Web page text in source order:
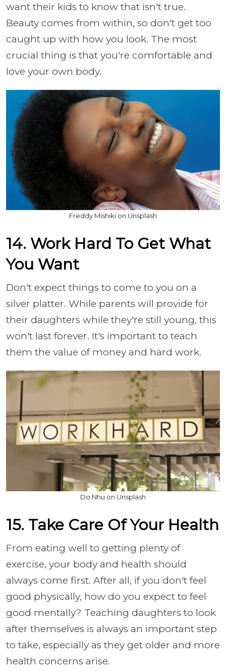
want their kids to know that isn't true.
Beauty comes from within, so don't get too
caught up with how you look. The most
crucial thing is that you're comfortable and
love your own body.
Freddy Mishiki on Unsplash
14. Work Hard To Get What
You Want
Don't expect things to come to you on a
silver platter. While parents will provide for
their daughters while they're still young, this
won't last forever. It's important to teach
them the value of money and hard work.
Do Nhu on Unsplash
15. Take Care Of Your Health
From eating well to getting plenty of
exercise, your body and health should
always come first. After all, if you don't feel
good physically, how do you expect to feel
good mentally? Teaching daughters to look
after themselves is always an important step
to take, especially as they get older and more
health concerns arise.